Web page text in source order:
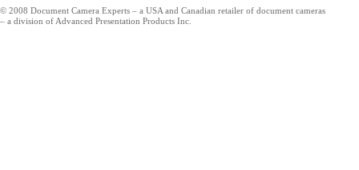
© 2008 Document Camera Experts – a USA and Canadian retailer of document cameras
– a division of Advanced Presentation Products Inc.